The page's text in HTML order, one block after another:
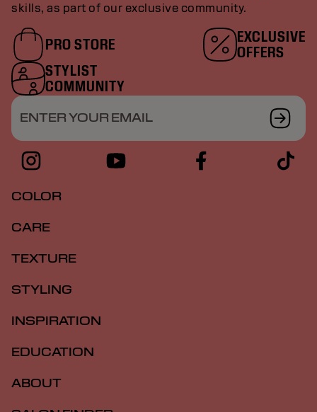
skills, as part of our exclusive community.
PRO STORE
EXCLUSIVE
OFFERS
STYLIST
COMMUNITY
ENTER YOUR EMAIL
COLOR
CARE
TEXTURE
STYLING
INSPIRATION
EDUCATION
ABOUT